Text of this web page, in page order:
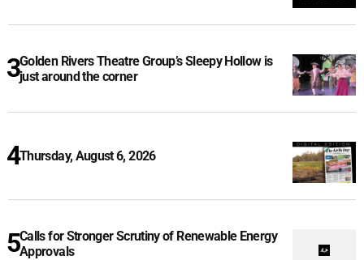
Golden Rivers Theatre Group’s Sleepy Hollow is
just around the corner
Thursday, August 6, 2026
Calls for Stronger Scrutiny of Renewable Energy
Approvals